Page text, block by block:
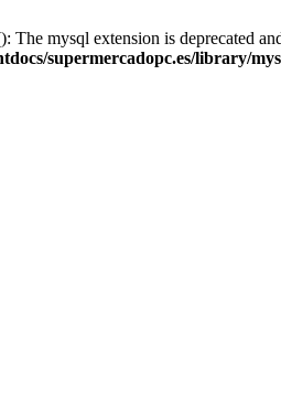
The mysql extension is deprecated
supermercadopc.es/library/